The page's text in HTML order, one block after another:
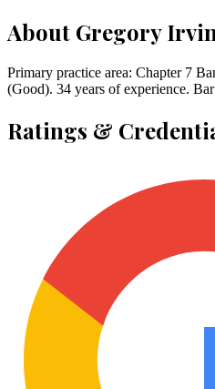
About Gregory
Primary practice area: Chapter 7
(Good). 34 years of experience.
Ratings &